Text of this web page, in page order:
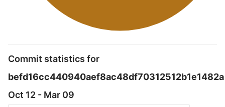
Commit statistics for
befd16cc440940aef8ac48df70312512b1e1482a
Oct 12 - Mar 09